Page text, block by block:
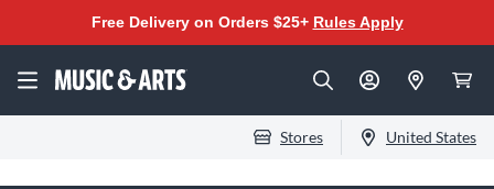
Free Delivery on Orders $25+ Rules Apply
Stores United States